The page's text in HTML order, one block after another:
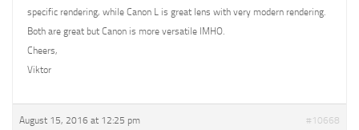
specific rendering, while Canon L is great lens with very modern rendering.
Both are great but Canon is more versatile IMHO.
Cheers,
Viktor
August 15, 2016 at 12:25 pm #10668